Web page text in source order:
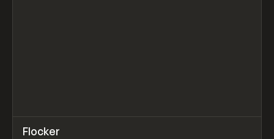
INSPO WEBSITE
Flocker